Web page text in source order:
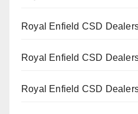
Royal Enfield CSD
Royal Enfield CSD
Royal Enfield CSD